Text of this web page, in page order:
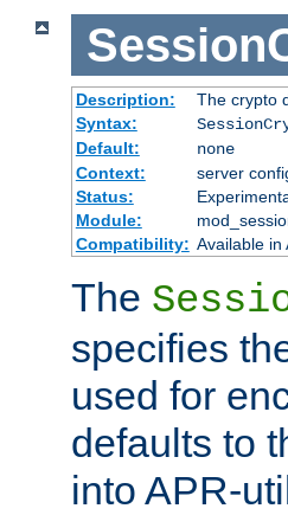
Description:
The crypto
Syntax:
Default:
none
Context:
server
Status:
Module:
Compatibility: Available in
The
specifies
used for
defaults to
into APR-